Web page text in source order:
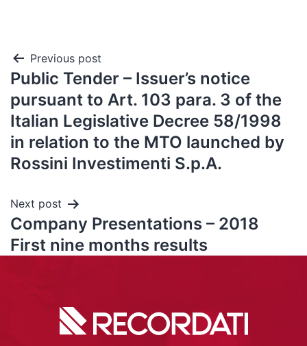
Previous post
Public Tender – Issuer’s notice
pursuant to Art. 103 para. 3 of the
Italian Legislative Decree 58/1998
in relation to the MTO launched by
Rossini Investimenti S.p.A.
Next post
Company Presentations – 2018
First nine months results